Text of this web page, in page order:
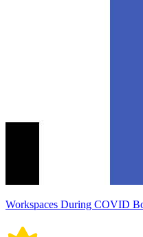
Workspaces During COVID